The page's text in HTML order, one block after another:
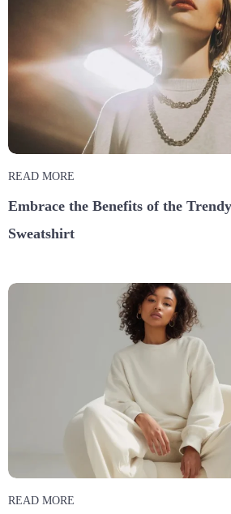
READ MORE
Embrace the Benefits of the
Sweatshirt
READ MORE